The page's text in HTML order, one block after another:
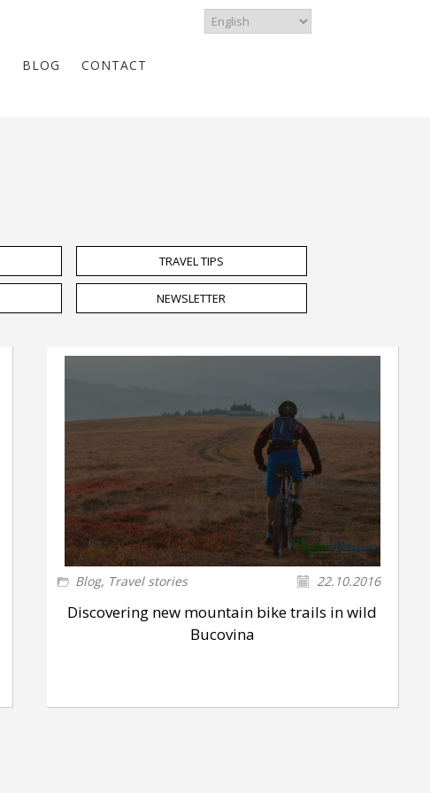
BLOG CONTACT
TRAVEL TIPS
NEWSLETTER
Blog, Travel stories 22.10.2016
Discovering new mountain bike trails in wild
Bucovina